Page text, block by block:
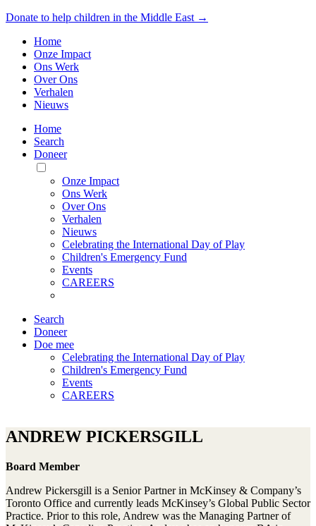
Donate to help children in the Middle East →
Home
Onze Impact
Ons Werk
Over Ons
Verhalen
Nieuws
Home
Search
Doneer
Toggle
Mobile
Menu
Onze Impact
Ons Werk
Over Ons
Verhalen
Nieuws
Celebrating the International Day of Play
Children's Emergency Fund
Events
CAREERS
Search
Doneer
Doe mee
Celebrating the International Day of Play
Children's Emergency Fund
Events
CAREERS
ANDREW PICKERSGILL
Board Member
Andrew Pickersgill is a Senior Partner in McKinsey & Company’s
Toronto Office and currently leads McKinsey’s Global Public Sector
Practice. Prior to this role, Andrew was the Managing Partner of